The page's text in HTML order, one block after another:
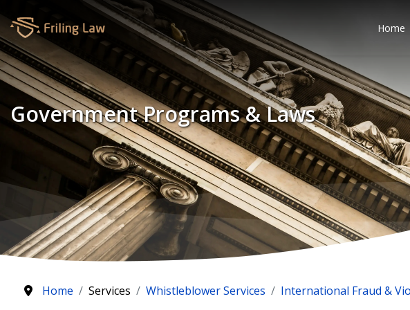
Home
Government Programs & Laws
Home Services Whistleblower Services International Fraud &